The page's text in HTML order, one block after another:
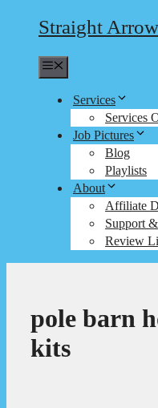
Straight
Services
Services
Job Pictures
Blog
Playlists
About
Affiliate
Support
Review
pole barn
kits